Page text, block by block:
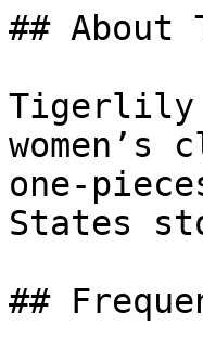
##
Tigerlily
one-
States
##